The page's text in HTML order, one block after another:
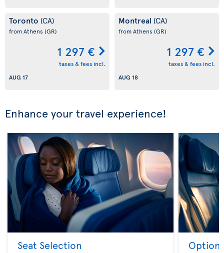
Toronto (CA)
from Athens (GR)
1 297 €
taxes & fees incl.
AUG 17
Montreal (CA)
from Athens (GR)
1 297 €
taxes & fees incl.
AUG 18
Enhance your travel experience!
Seat Selection Option